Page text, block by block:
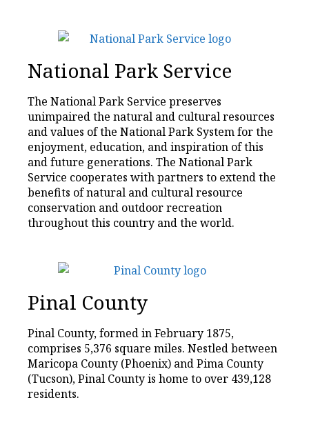
National Park Service
The National Park Service preserves
unimpaired the natural and cultural resources
and values of the National Park System for the
enjoyment, education, and inspiration of this
and future generations. The National Park
Service cooperates with partners to extend the
benefits of natural and cultural resource
conservation and outdoor recreation
throughout this country and the world.
Pinal County
Pinal County, formed in February 1875,
comprises 5,376 square miles. Nestled between
Maricopa County (Phoenix) and Pima County
(Tucson), Pinal County is home to over 439,128
residents.